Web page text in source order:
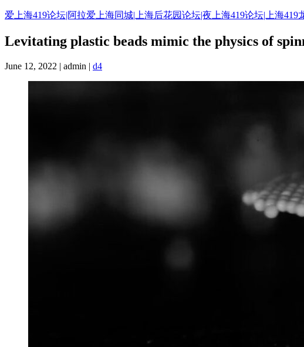
Skip
content
爱上海419论坛|阿拉爱上海同城|上海后花园论坛|夜上海419论坛|上海419
Levitating plastic beads mimic the physics of
June 12, 2022 | admin | d4